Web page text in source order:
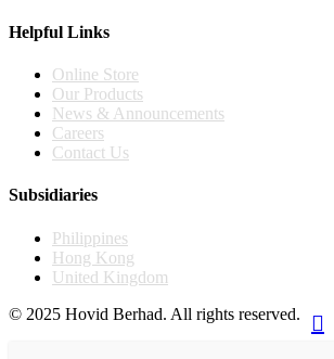
Helpful Links
Online Store
Our Products
News & Announcements
Careers
Contact Us
Subsidiaries
Philippines
Hong Kong
United Kingdom
© 2025 Hovid Berhad. All rights reserved.
